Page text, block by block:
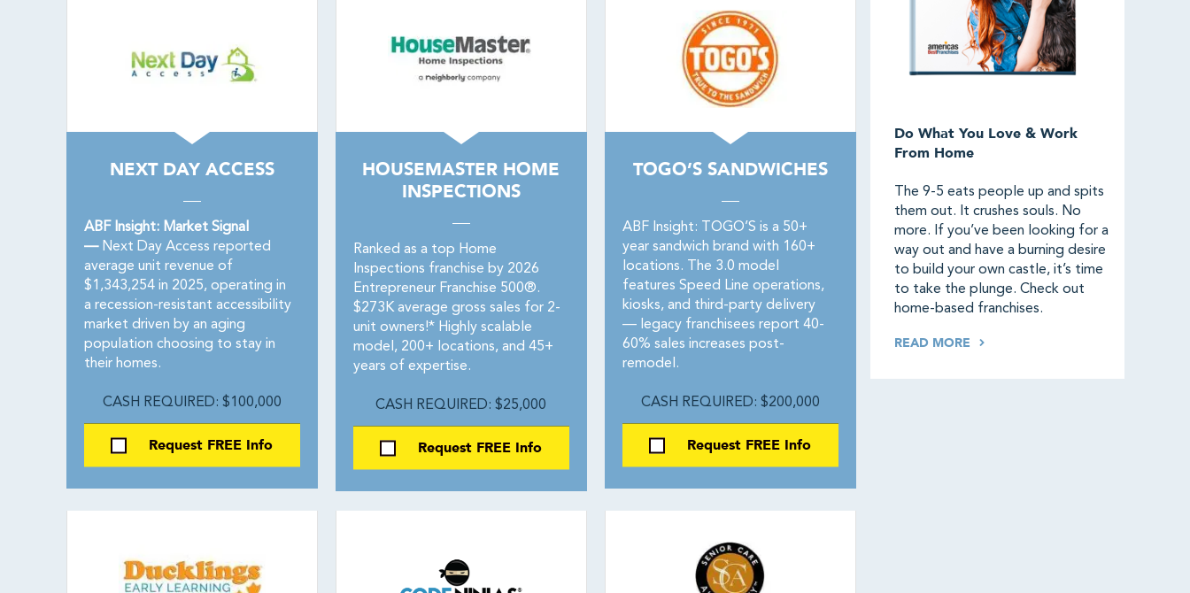
NEXT DAY ACCESS
ABF Insight: Market Signal
—Next Day Access reported
average unit revenue of
$1,343,254 in 2025, operating in
a recession-resistant accessibility
market driven by an aging
population choosing to stay in
their homes.
CASH REQUIRED: $100,000
Request FREE Info
HOUSEMASTER HOME
INSPECTIONS
Ranked as a top Home
Inspections franchise by 2026
Entrepreneur Franchise 500®.
$273K average gross sales for 2-
unit owners!* Highly scalable
model, 200+ locations, and 45+
years of expertise.
CASH REQUIRED: $25,000
Request FREE Info
TOGO’S SANDWICHES
ABF Insight: TOGO’S is a 50+
year sandwich brand with 160+
locations. The 3.0 model
features Speed Line operations,
kiosks, and third-party delivery
— legacy franchisees report 40-
60% sales increases post-
remodel.
CASH REQUIRED: $200,000
Request FREE Info
Do What You Love & Work
From Home
The 9-5 eats people up and spits
them out. It crushes souls. No
more. If you’ve been looking for a
way out and have a burning desire
to build your own castle, it’s time
to take the plunge. Check out
home-based franchises.
READ MORE